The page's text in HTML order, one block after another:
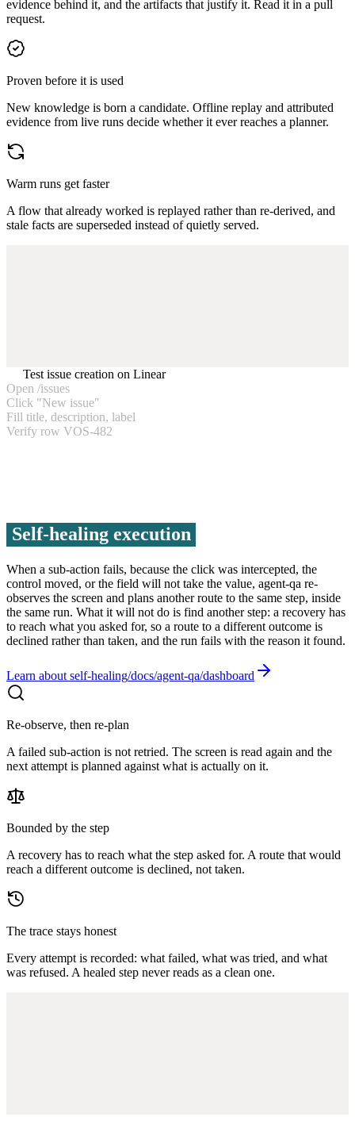
evidence behind it, and the artifacts that justify it. Read it in a pull
request.
Proven before it is used
New knowledge is born a candidate. Offline replay and attributed
evidence from live runs decide whether it ever reaches a planner.
Warm runs get faster
A flow that already worked is replayed rather than re-derived, and
stale facts are superseded instead of quietly served.
Test issue creation on Linear
Open /issues
Click "New issue"
Fill title, description, label
Verify row VOS-482
Self-healing execution
When a sub-action fails, because the click was intercepted, the
control moved, or the field will not take the value, agent-qa re-
observes the screen and plans another route to the same step, inside
the same run. What it will not do is find another step: a recovery has
to reach what you asked for, so a route to a different outcome is
declined rather than taken, and the run fails with the reason it found.
Learn about self-healing
Re-observe, then re-plan
A failed sub-action is not retried. The screen is read again and the
next attempt is planned against what is actually on it.
Bounded by the step
A recovery has to reach what the step asked for. A route that would
reach a different outcome is declined, not taken.
The trace stays honest
Every attempt is recorded: what failed, what was tried, and what
was refused. A healed step never reads as a clean one.